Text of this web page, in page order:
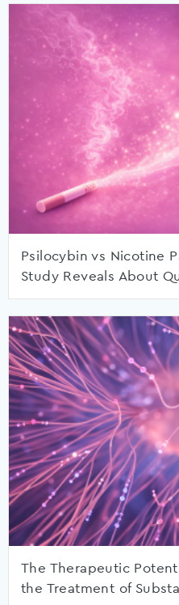
Psilocybin vs Nicotine
Study Reveals About
The Therapeutic
the Treatment of